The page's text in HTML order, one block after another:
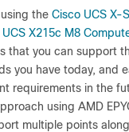
the Cisco UCS X-
UCS X215c M8
that you can support
you have today, and
requirements in the
using AMD
multiple points